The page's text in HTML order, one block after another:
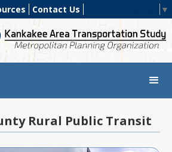
Contact Us ▼
Rural Public Transit